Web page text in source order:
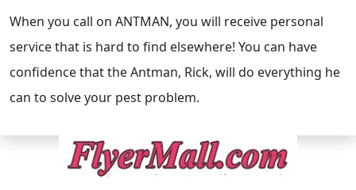
When you call on ANTMAN, you will receive personal
service that is hard to find elsewhere! You can have
confidence that the Antman, Rick, will do everything he
can to solve your pest problem.